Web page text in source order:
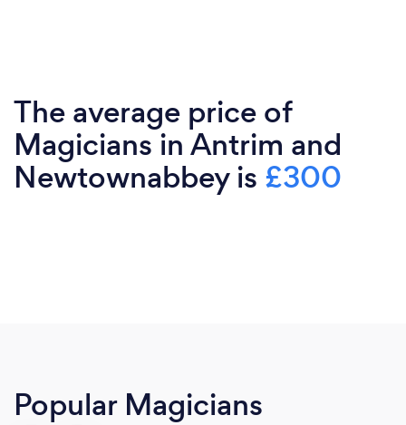
The average price of
Magicians in Antrim and
Newtownabbey is £300
Popular Magicians